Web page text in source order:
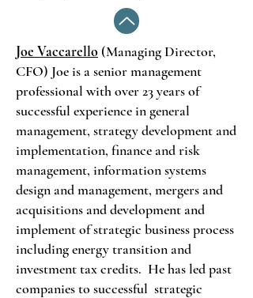
Joe Vaccarello (Managing Director,
CFO) Joe is a senior management
professional with over 23 years of
successful experience in general
management, strategy development and
implementation, finance and risk
management, information systems
design and management, mergers and
acquisitions and development and
implement of strategic business process
including energy transition and
investment tax credits. He has led past
companies to successful strategic